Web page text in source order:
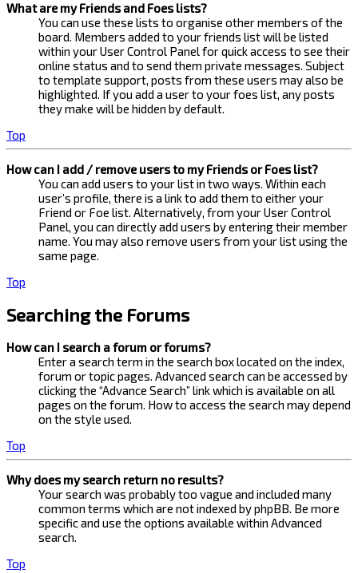
What are my Friends and Foes lists?
You can use these lists to organise other members of the
board. Members added to your friends list will be listed
within your User Control Panel for quick access to see their
online status and to send them private messages. Subject
to template support, posts from these users may also be
highlighted. If you add a user to your foes list, any posts
they make will be hidden by default.
Top
How can I add / remove users to my Friends or Foes list?
You can add users to your list in two ways. Within each
user’s profile, there is a link to add them to either your
Friend or Foe list. Alternatively, from your User Control
Panel, you can directly add users by entering their member
name. You may also remove users from your list using the
same page.
Top
Searching the Forums
How can I search a forum or forums?
Enter a search term in the search box located on the index,
forum or topic pages. Advanced search can be accessed by
clicking the “Advance Search” link which is available on all
pages on the forum. How to access the search may depend
on the style used.
Top
Why does my search return no results?
Your search was probably too vague and included many
common terms which are not indexed by phpBB. Be more
specific and use the options available within Advanced
search.
Top